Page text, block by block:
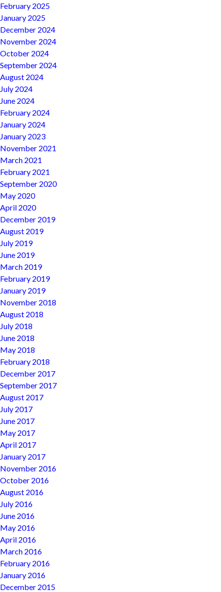
February 2025
January 2025
December 2024
November 2024
October 2024
September 2024
August 2024
July 2024
June 2024
February 2024
January 2024
January 2023
November 2021
March 2021
February 2021
September 2020
May 2020
April 2020
December 2019
August 2019
July 2019
June 2019
March 2019
February 2019
January 2019
November 2018
August 2018
July 2018
June 2018
May 2018
February 2018
December 2017
September 2017
August 2017
July 2017
June 2017
May 2017
April 2017
January 2017
November 2016
October 2016
August 2016
July 2016
June 2016
May 2016
April 2016
March 2016
February 2016
January 2016
December 2015